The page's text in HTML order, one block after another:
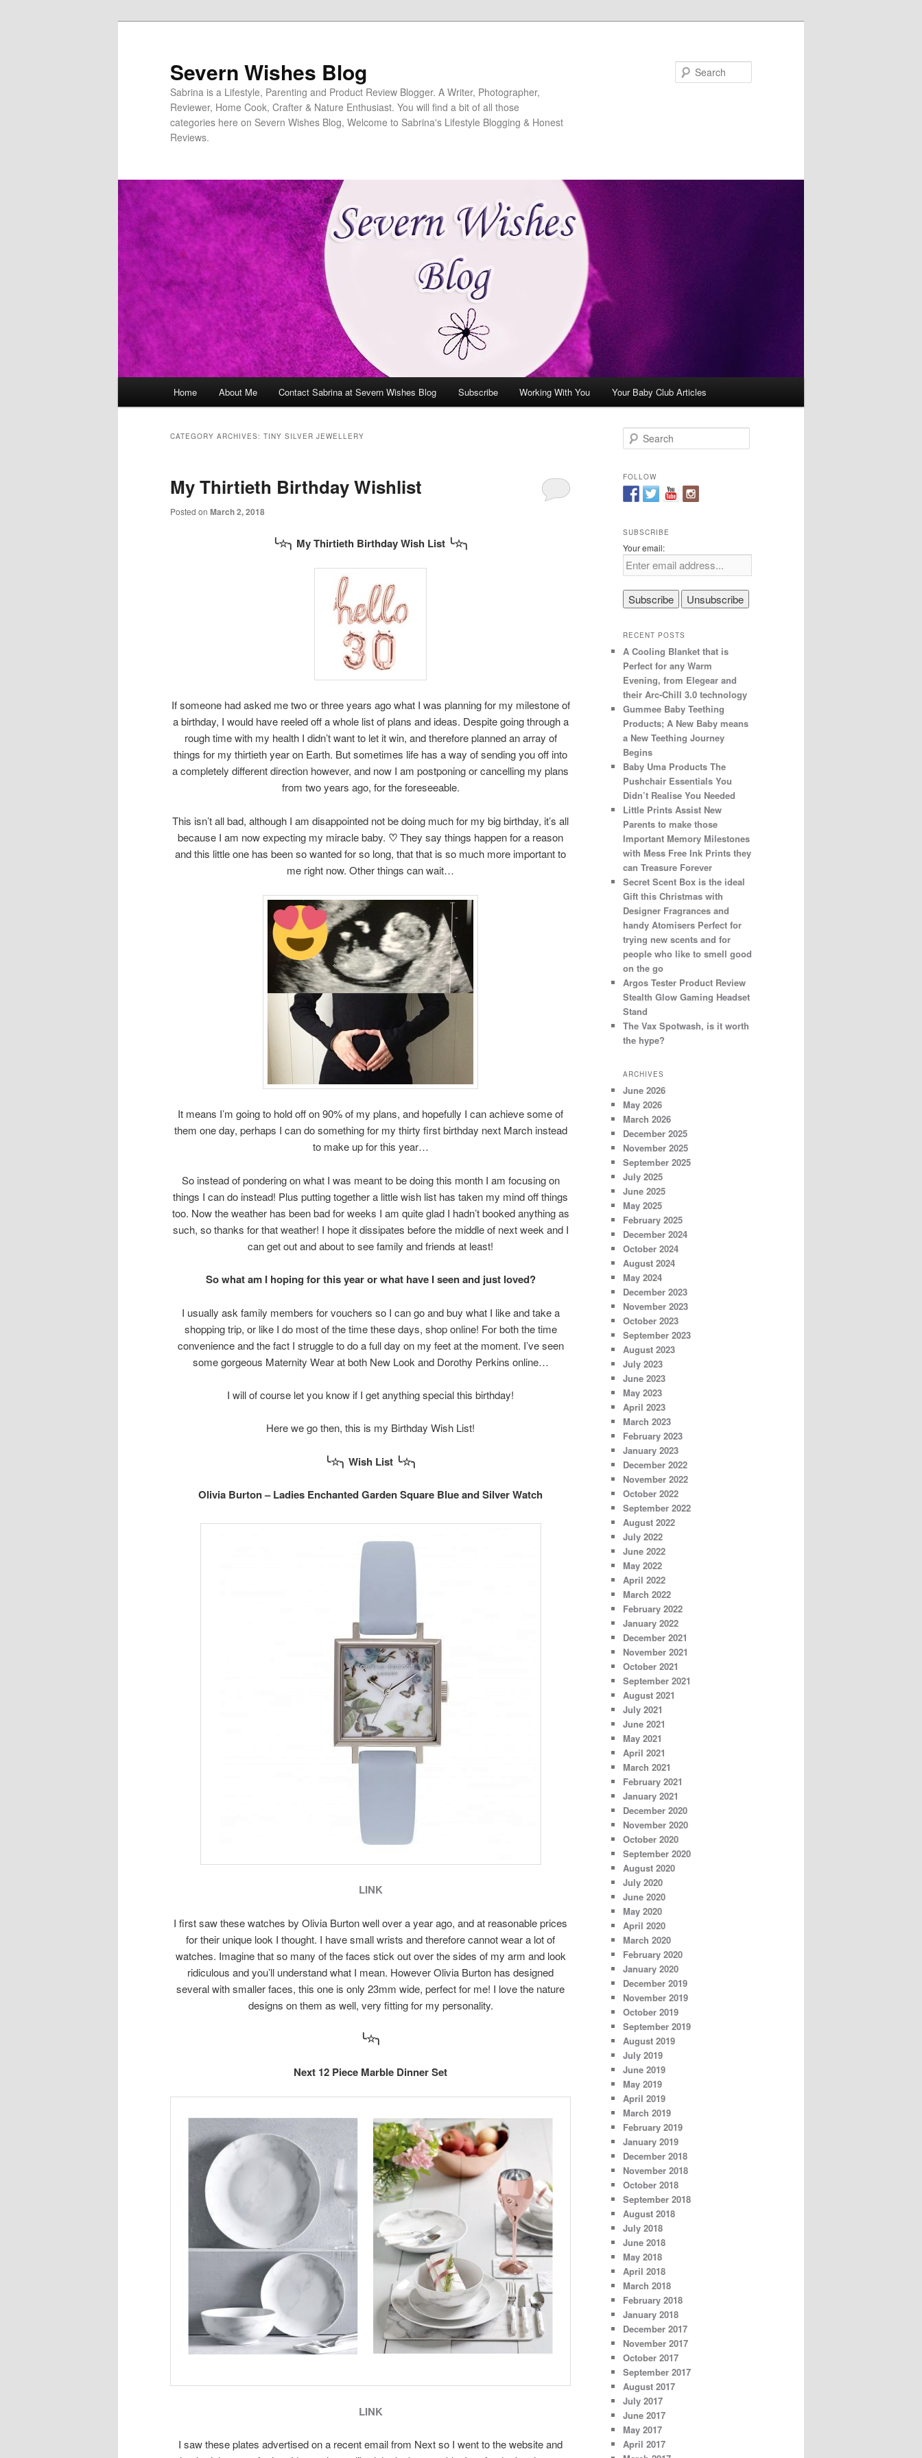
Severn Wishes Blog
Sabrina is a Lifestyle, Parenting and Product Review Blogger. A Writer, Photographer,
Reviewer, Home Cook, Crafter & Nature Enthusiast. You will find a bit of all those
categories here on Severn Wishes Blog, Welcome to Sabrina's Lifestyle Blogging & Honest
Reviews.
Skip
content
Skip
content
Home About Me Contact Sabrina at Severn Wishes Blog Subscribe Working With You Your Baby Club Articles
CATEGORY ARCHIVES: TINY SILVER JEWELLERY
My Thirtieth Birthday Wishlist
Posted on March 2, 2018
╰☆╮ My Thirtieth Birthday Wish List ╰☆╮
If someone had asked me two or three years ago what I was planning for my milestone of
a birthday, I would have reeled off a whole list of plans and ideas. Despite going through a
rough time with my health I didn’t want to let it win, and therefore planned an array of
things for my thirtieth year on Earth. But sometimes life has a way of sending you off into
a completely different direction however, and now I am postponing or cancelling my plans
from two years ago, for the foreseeable.
This isn’t all bad, although I am disappointed not be doing much for my big birthday, it’s all
because I am now expecting my miracle baby. ♡They say things happen for a reason
and this little one has been so wanted for so long, that that is so much more important to
me right now. Other things can wait…
It means I’m going to hold off on 90% of my plans, and hopefully I can achieve some of
them one day, perhaps I can do something for my thirty first birthday next March instead
to make up for this year…
So instead of pondering on what I was meant to be doing this month I am focusing on
things I can do instead! Plus putting together a little wish list has taken my mind off things
too. Now the weather has been bad for weeks I am quite glad I hadn’t booked anything as
such, so thanks for that weather! I hope it dissipates before the middle of next week and I
can get out and about to see family and friends at least!
So what am I hoping for this year or what have I seen and just loved?
I usually ask family members for vouchers so I can go and buy what I like and take a
shopping trip, or like I do most of the time these days, shop online! For both the time
convenience and the fact I struggle to do a full day on my feet at the moment. I’ve seen
some gorgeous Maternity Wear at both New Look and Dorothy Perkins online…
I will of course let you know if I get anything special this birthday!
Here we go then, this is my Birthday Wish List!
╰☆╮ Wish List ╰☆╮
Olivia Burton – Ladies Enchanted Garden Square Blue and Silver Watch
LINK
I first saw these watches by Olivia Burton well over a year ago, and at reasonable prices
for their unique look I thought. I have small wrists and therefore cannot wear a lot of
watches. Imagine that so many of the faces stick out over the sides of my arm and look
ridiculous and you’ll understand what I mean. However Olivia Burton has designed
several with smaller faces, this one is only 23mm wide, perfect for me! I love the nature
designs on them as well, very fitting for my personality.
╰☆╮
Next 12 Piece Marble Dinner Set
LINK
I saw these plates advertised on a recent email from Next so I went to the website and
e
r
c
h
FOLLOW
SUBSCRIBE
Your email:
RECENT POSTS
A Cooling Blanket that is
Perfect for any Warm
Evening, from Elegear and
their Arc-Chill 3.0 technology
Gummee Baby Teething
Products; A New Baby means
a New Teething Journey
Begins
Baby Uma Products The
Pushchair Essentials You
Didn’t Realise You Needed
Little Prints Assist New
Parents to make those
Important Memory Milestones
with Mess Free Ink Prints they
can Treasure Forever
Secret Scent Box is the ideal
Gift this Christmas with
Designer Fragrances and
handy Atomisers Perfect for
trying new scents and for
people who like to smell good
on the go
Argos Tester Product Review
Stealth Glow Gaming Headset
Stand
The Vax Spotwash, is it worth
the hype?
ARCHIVES
June 2026
May 2026
March 2026
December 2025
November 2025
September 2025
July 2025
June 2025
May 2025
February 2025
December 2024
October 2024
August 2024
May 2024
December 2023
November 2023
October 2023
September 2023
August 2023
July 2023
June 2023
May 2023
April 2023
March 2023
February 2023
January 2023
December 2022
November 2022
October 2022
September 2022
August 2022
July 2022
June 2022
May 2022
April 2022
March 2022
February 2022
January 2022
December 2021
November 2021
October 2021
September 2021
August 2021
July 2021
June 2021
May 2021
April 2021
March 2021
February 2021
January 2021
December 2020
November 2020
October 2020
September 2020
August 2020
July 2020
June 2020
May 2020
April 2020
March 2020
February 2020
January 2020
December 2019
November 2019
October 2019
September 2019
August 2019
July 2019
June 2019
May 2019
April 2019
March 2019
February 2019
January 2019
December 2018
November 2018
October 2018
September 2018
August 2018
July 2018
June 2018
May 2018
April 2018
March 2018
February 2018
January 2018
December 2017
November 2017
October 2017
September 2017
August 2017
July 2017
June 2017
May 2017
April 2017